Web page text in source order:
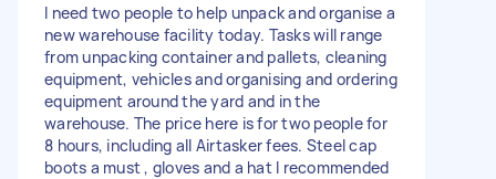
I need two people to help unpack and organise a
new warehouse facility today. Tasks will range
from unpacking container and pallets, cleaning
equipment, vehicles and organising and ordering
equipment around the yard and in the
warehouse. The price here is for two people for
8 hours, including all Airtasker fees. Steel cap
boots a must , gloves and a hat I recommended